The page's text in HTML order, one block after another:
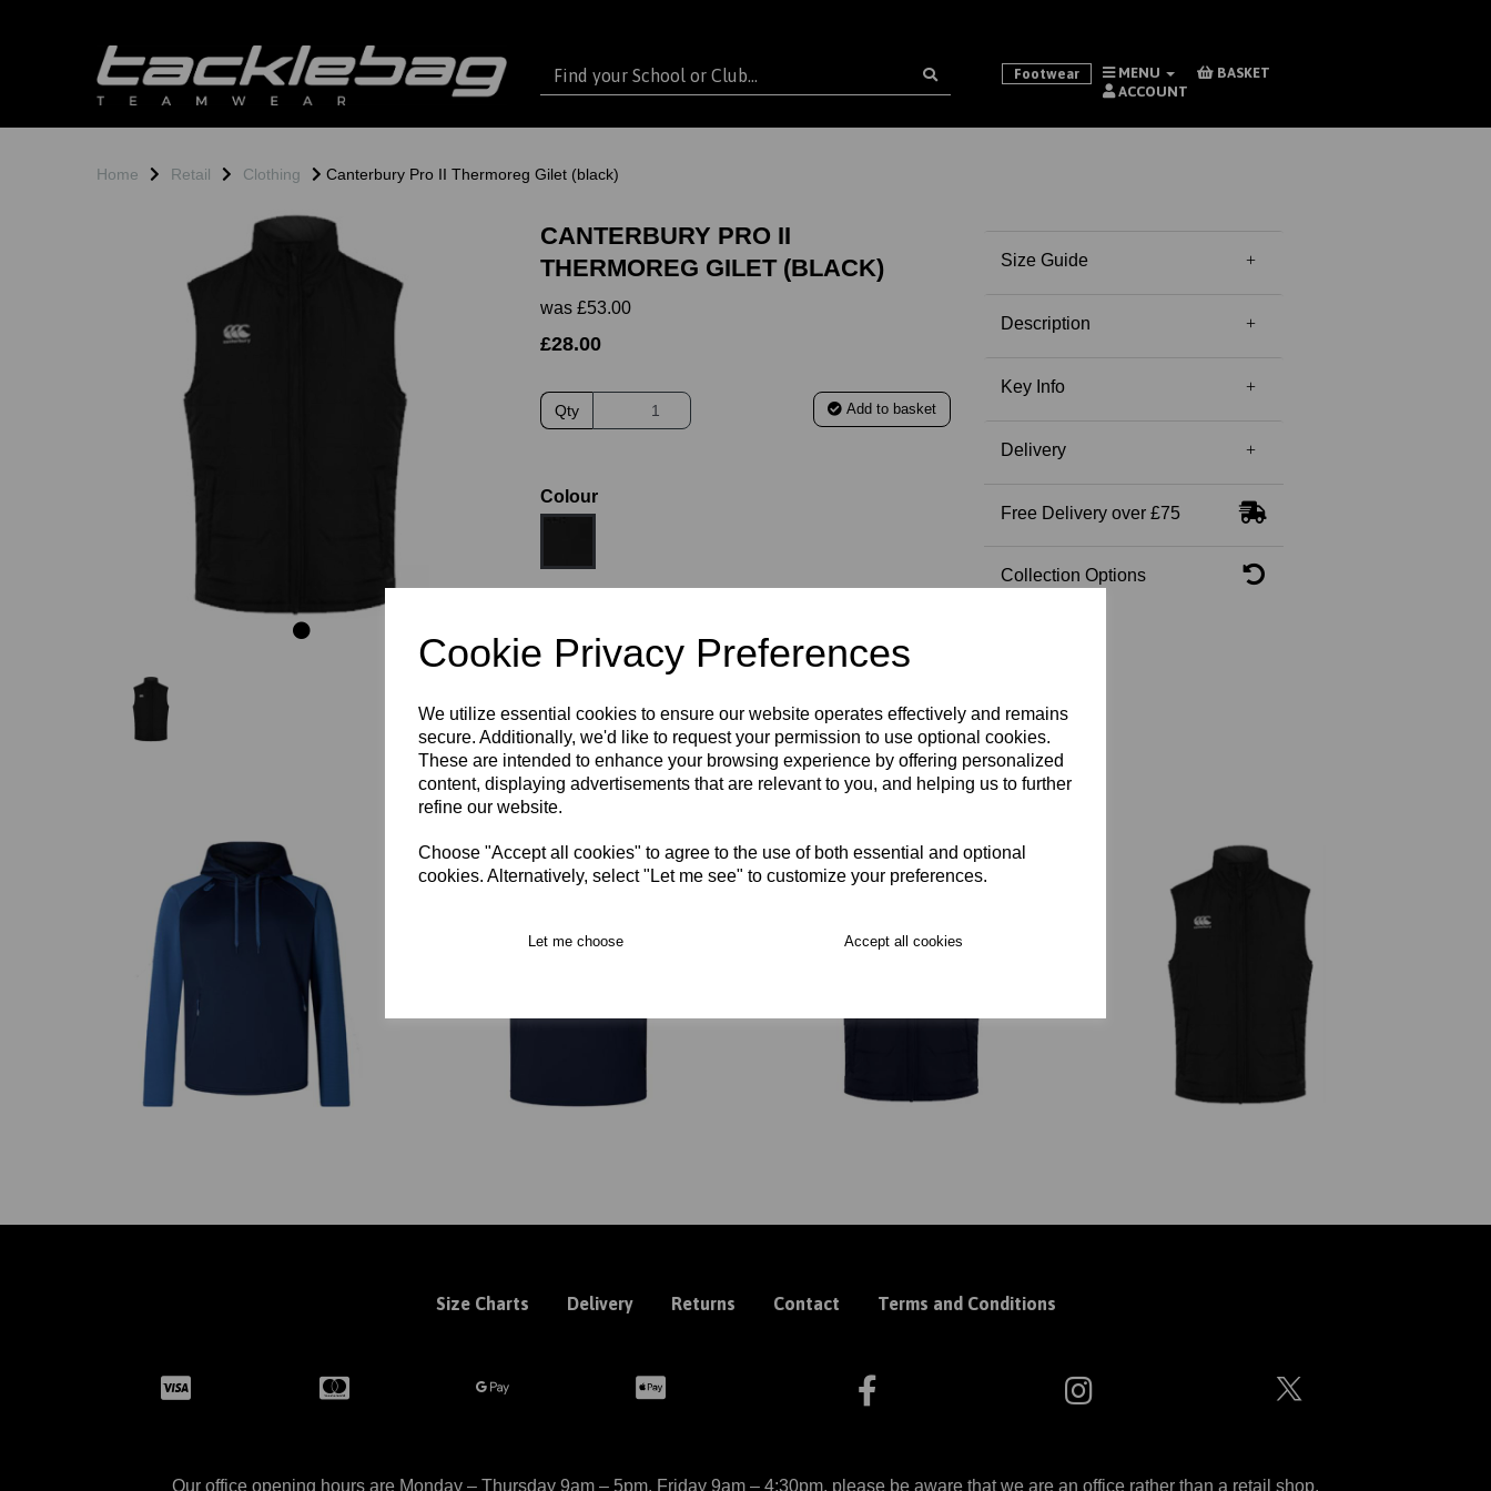
Cookie Privacy Preferences
We utilize essential cookies to ensure our website operates effectively and remains
secure. Additionally, we'd like to request your permission to use optional cookies.
These are intended to enhance your browsing experience by offering personalized
content, displaying advertisements that are relevant to you, and helping us to further
refine our website.
Choose "Accept all cookies" to agree to the use of both essential and optional
cookies. Alternatively, select "Let me see" to customize your preferences.
Let me choose Accept all cookies
Footwear MENU
BASKET
ACCOUNT
Home Retail Clothing Canterbury Pro II Thermoreg Gilet (black)
Previous
CANTERBURY PRO II
THERMOREG GILET (BLACK)
was £53.00
£28.00
Qty Add to basket
Colour
Size: XS
Size Guide
Description
Key Info
Delivery
Free Delivery over £75
Collection Options
RECOMMENDED PRODUCTS:
Size Charts Delivery Returns Contact Terms and Conditions
Our office opening hours are Monday – Thursday 9am – 5pm, Friday 9am – 4:30pm, please be aware that we are an office rather than a retail shop.